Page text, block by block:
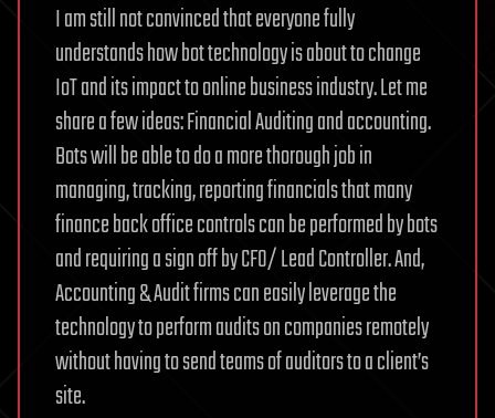
I am still not convinced that everyone fully
understands how bot technology is about to change
IoT and its impact to online business industry. Let me
share a few ideas: Financial Auditing and accounting.
Bots will be able to do a more thorough job in
managing, tracking, reporting financials that many
finance back office controls can be performed by bots
and requiring a sign off by CFO/ Lead Controller. And,
Accounting & Audit firms can easily leverage the
technology to perform audits on companies remotely
without having to send teams of auditors to a client’s
site.